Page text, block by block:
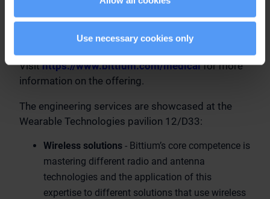
Use necessary cookies only
Bittium NeurOne™EEG measuring device for
clinical and research use
Visithttps://www.bittium.com/medicalfor more
information on the offering.
The engineering services are showcased at the
Wearable Technologies pavilion 12/D33:
Wireless solutions - Bittium’s core competence is
mastering different radio and antenna
technologies and the application of this
expertise to different solutions that use wireless